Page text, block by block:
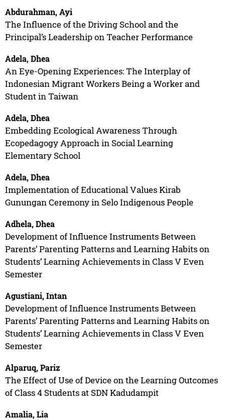
Abdurahman, Ayi
The Influence of the Driving School and the
Principal’s Leadership on Teacher Performance
Adela, Dhea
An Eye-Opening Experiences: The Interplay of
Indonesian Migrant Workers Being a Worker and
Student in Taiwan
Adela, Dhea
Embedding Ecological Awareness Through
Ecopedagogy Approach in Social Learning
Elementary School
Adela, Dhea
Implementation of Educational Values Kirab
Gunungan Ceremony in Selo Indigenous People
Adhela, Dhea
Development of Influence Instruments Between
Parents’ Parenting Patterns and Learning Habits on
Students’ Learning Achievements in Class V Even
Semester
Agustiani, Intan
Development of Influence Instruments Between
Parents’ Parenting Patterns and Learning Habits on
Students’ Learning Achievements in Class V Even
Semester
Alparuq, Pariz
The Effect of Use of Device on the Learning Outcomes
of Class 4 Students at SDN Kadudampit
Amalia, Lia